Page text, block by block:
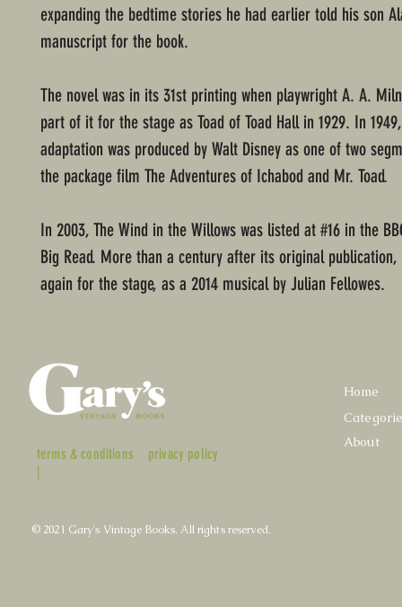
expanding the bedtime stories he had earlier told his son
manuscript for the book.
The novel was in its 31st printing when playwright A. A.
part of it for the stage as Toad of Toad Hall in 1929. In
adaptation was produced by Walt Disney as one of two
the package film The Adventures of Ichabod and Mr. Toad.
In 2003, The Wind in the Willows was listed at #16 in the
Big Read. More than a century after its original
again for the stage, as a 2014 musical by Julian Fellowes.
terms & conditions
|
privacy policy
Home
About
© 2021 Gary's Vintage Books. All rights reserved.